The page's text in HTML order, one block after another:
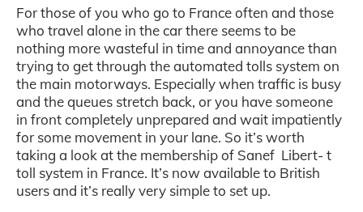
For those of you who go to France often and those
who travel alone in the car there seems to be
nothing more wasteful in time and annoyance than
trying to get through the automated tolls system on
the main motorways. Especially when traffic is busy
and the queues stretch back, or you have someone
in front completely unprepared and wait impatiently
for some movement in your lane. So it’s worth
taking a look at the membership of Sanef Libert- t
toll system in France. It’s now available to British
users and it’s really very simple to set up.